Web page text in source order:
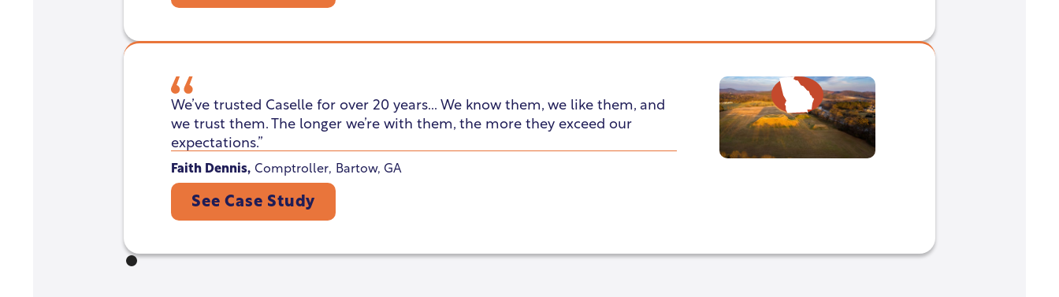
We’ve trusted Caselle for over 20 years... We know them, we like them, and
we trust them. The longer we’re with them, the more they exceed our
expectations.”
Faith Dennis, Comptroller, Bartow, GA
See Case Study